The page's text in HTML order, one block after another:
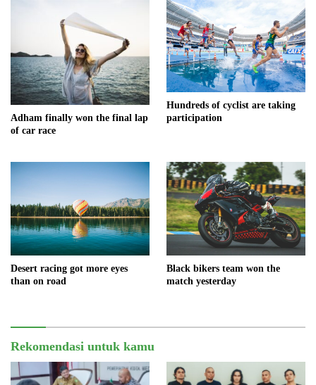
Adham finally won the final lap
of car race
Hundreds of cyclist are taking
participation
Desert racing got more eyes
than on road
Black bikers team won the
match yesterday
Rekomendasi untuk kamu